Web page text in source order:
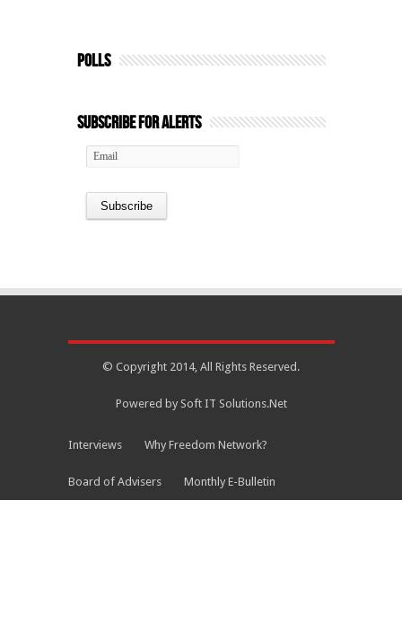
Polls
Subscribe for Alerts
© Copyright 2014, All Rights Reserved.
Powered by Soft IT Solutions.Net
Interviews Why Freedom Network?
Board of Advisers Monthly E-Bulletin